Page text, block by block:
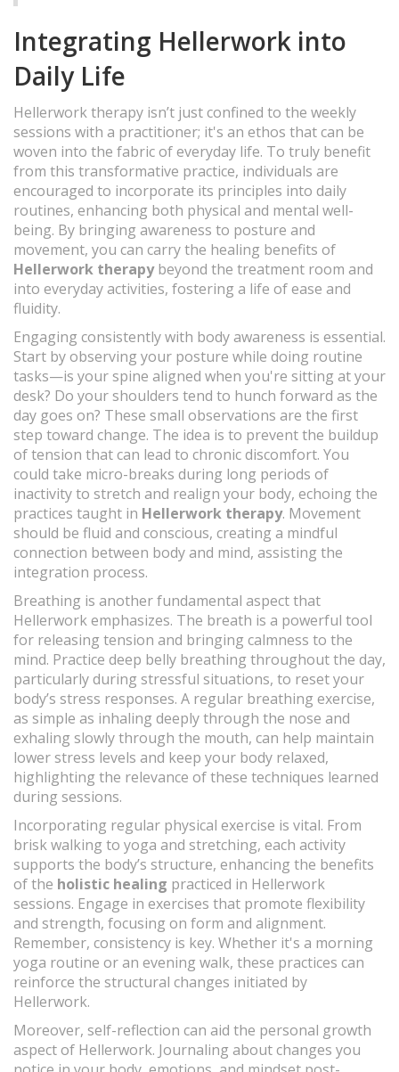
Integrating Hellerwork into
Daily Life
Hellerwork therapy isn’t just confined to the weekly
sessions with a practitioner; it's an ethos that can be
woven into the fabric of everyday life. To truly benefit
from this transformative practice, individuals are
encouraged to incorporate its principles into daily
routines, enhancing both physical and mental well-
being. By bringing awareness to posture and
movement, you can carry the healing benefits of
Hellerwork therapybeyond the treatment room and
into everyday activities, fostering a life of ease and
fluidity.
Engaging consistently with body awareness is essential.
Start by observing your posture while doing routine
tasks—is your spine aligned when you're sitting at your
desk? Do your shoulders tend to hunch forward as the
day goes on? These small observations are the first
step toward change. The idea is to prevent the buildup
of tension that can lead to chronic discomfort. You
could take micro-breaks during long periods of
inactivity to stretch and realign your body, echoing the
practices taught in Hellerwork therapy. Movement
should be fluid and conscious, creating a mindful
connection between body and mind, assisting the
integration process.
Breathing is another fundamental aspect that
Hellerwork emphasizes. The breath is a powerful tool
for releasing tension and bringing calmness to the
mind. Practice deep belly breathing throughout the day,
particularly during stressful situations, to reset your
body’s stress responses. A regular breathing exercise,
as simple as inhaling deeply through the nose and
exhaling slowly through the mouth, can help maintain
lower stress levels and keep your body relaxed,
highlighting the relevance of these techniques learned
during sessions.
Incorporating regular physical exercise is vital. From
brisk walking to yoga and stretching, each activity
supports the body’s structure, enhancing the benefits
of the holistic healing practiced in Hellerwork
sessions. Engage in exercises that promote flexibility
and strength, focusing on form and alignment.
Remember, consistency is key. Whether it's a morning
yoga routine or an evening walk, these practices can
reinforce the structural changes initiated by
Hellerwork.
Moreover, self-reflection can aid the personal growth
aspect of Hellerwork. Journaling about changes you